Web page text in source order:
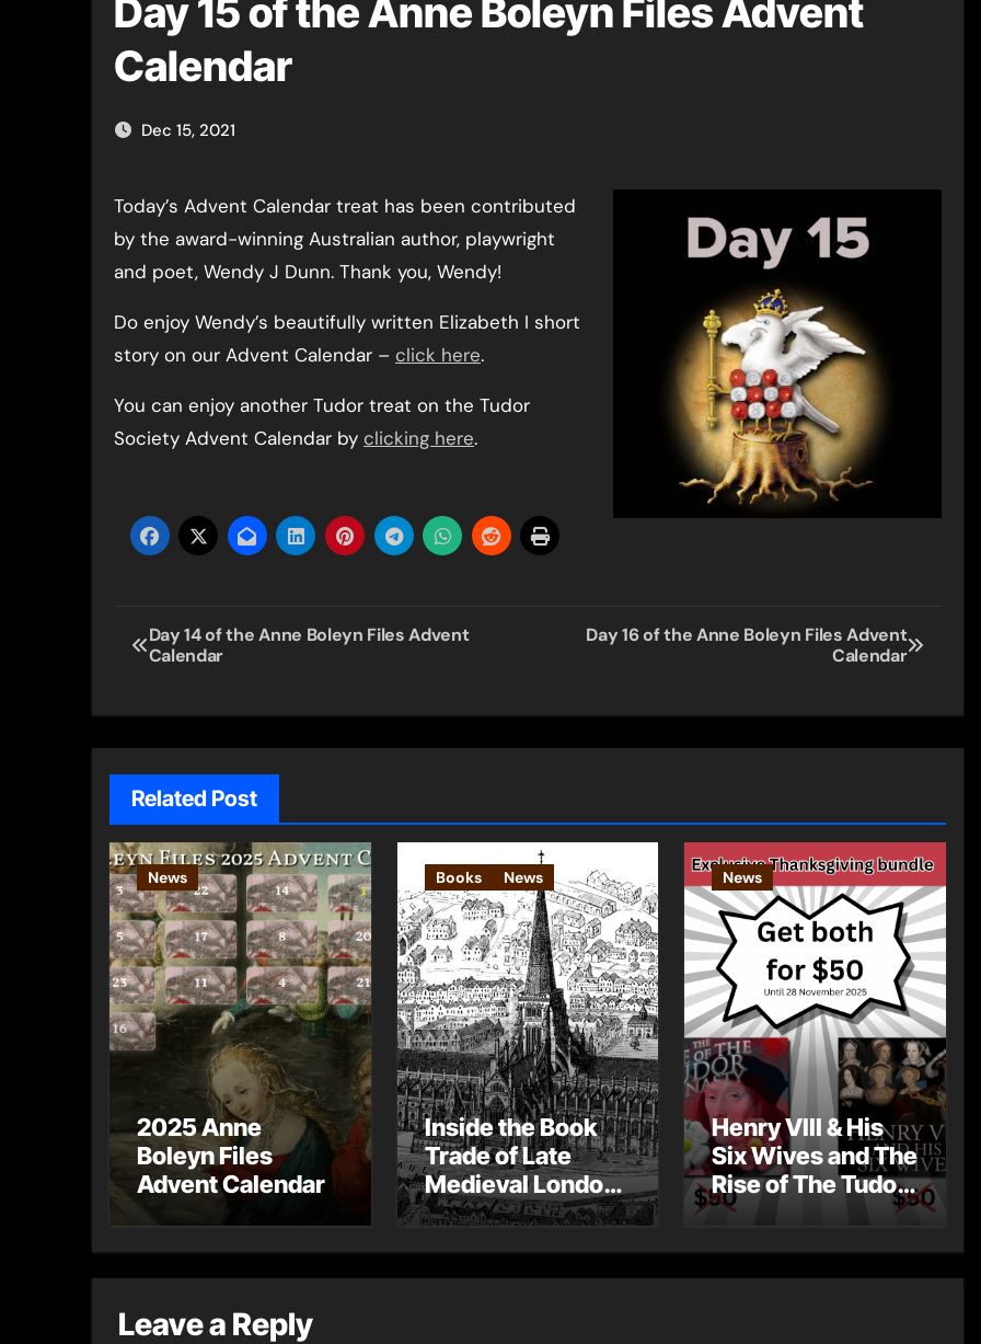
Day 15 of the Anne Boleyn Files Advent
Calendar
Dec 15, 2021
Today’s Advent Calendar treat has been contributed
by the award-winning Australian author, playwright
and poet, Wendy J Dunn. Thank you, Wendy!
Do enjoy Wendy’s beautifully written Elizabeth I short
story on our Advent Calendar – click here.
You can enjoy another Tudor treat on the Tudor
Society Advent Calendar by clicking here.
Post
navigation
Day 14 of the Anne Boleyn Files Advent
Calendar
Day 16 of the Anne Boleyn Files Advent
Calendar
Related Post
News
2025 Anne
Boleyn Files
Advent Calendar
Books News
Inside the Book
Trade of Late
Medieval London
– Guest Post by
News
Henry VIII & His
Six Wives and The
Rise of The Tudor
Dynasty – Two for
Leave a Reply